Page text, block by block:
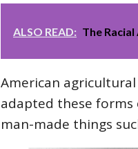
ALSO READ: The
American
adapted these forms
man-made things